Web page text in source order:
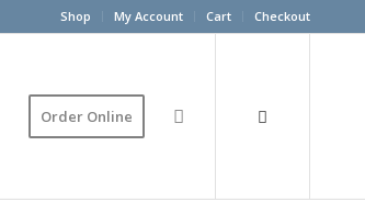
Shop My Account Cart Checkout
Order Online